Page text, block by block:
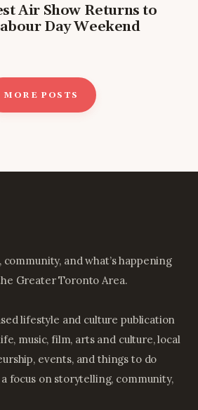
Air Show Returns to
Day Weekend
MORE POSTS
and what’s happening
Greater Toronto Area.
lifestyle and culture publication
music, film, arts and culture, local
events, and things to do
focus on storytelling, community,